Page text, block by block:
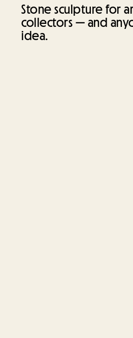
Stone sculpture for
collectors — and
idea.
Stone sculpture for
collectors — and
idea.